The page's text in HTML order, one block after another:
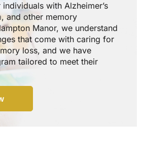
with Alzheimer’s
, and other memory
Manor, we understand
that come with caring for
loss, and we have
tailored to meet their